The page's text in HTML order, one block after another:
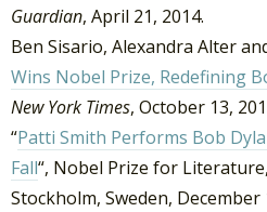
Guardian, April 21, 2014.
Ben Sisario, Alexandra Alter
Wins Nobel Prize, Redefining
New York Times, October 13,
“Patti Smith Performs Bob
Fall“, Nobel Prize for
Stockholm, Sweden, December